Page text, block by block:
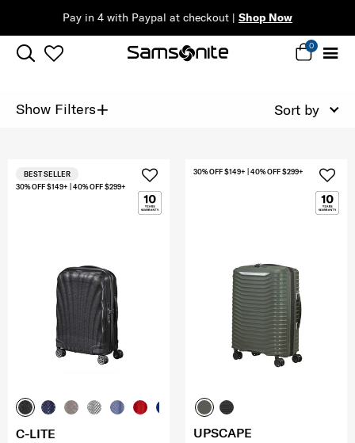
Pay in 4 with Paypal at checkout | Shop Now
0
Show Filters+ Sort by
30% OFF $149+ | 40% OFF $299+
BEST SELLER
C-LITE
30% OFF $149+ | 40% OFF $299+
UPSCAPE